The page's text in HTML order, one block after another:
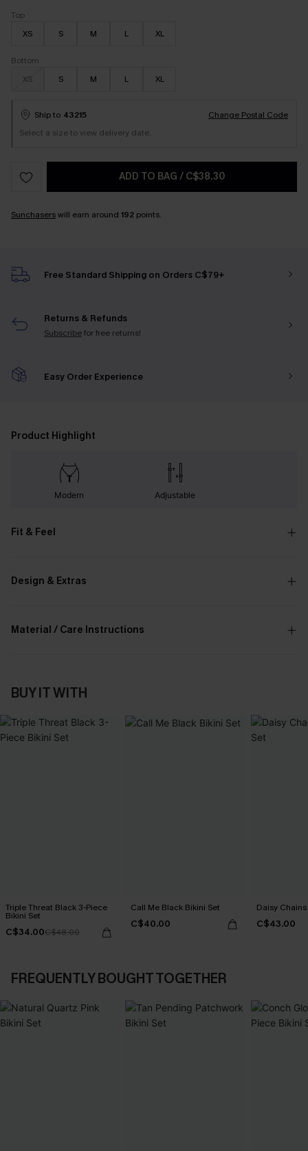
Top
XS
S M L XL
Bottom
XS
S M L XL
Ship to 43215
Change Postal Code
Select a size to view delivery date.
ADD TO BAG / C$38.30
Sunchaserswill earn around 192 points.
Free Standard Shipping on Orders C$79+
Returns & Refunds
Subscribefor free returns!
Easy Order Experience
Product Highlight
Modern Adjustable
Fit & Feel
Design & Extras
Material / Care Instructions
BUY IT WITH
Triple Threat Black 3-Piece
Bikini Set
C$34.00C$48.00
Call Me Black Bikini Set
C$40.00
Daisy
C$43.00
FREQUENTLY BOUGHT TOGETHER